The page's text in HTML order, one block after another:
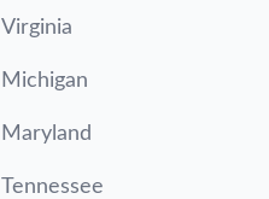
Virginia
Michigan
Maryland
Tennessee